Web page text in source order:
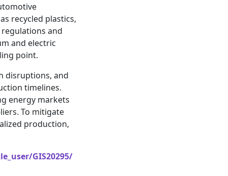
recycled plastics,
and
and electric
point.
disruptions, and
timelines.
energy markets
To mitigate
production,
GIS20295/